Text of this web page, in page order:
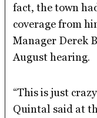
fact, the town
coverage from
Manager Derek
August hearing.
“This is just
Quintal said at